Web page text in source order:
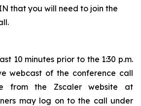
that you will need to join the
10 minutes prior to the 1:30 p.m.
webcast of the conference call
from the Zscaler website at
may log on to the call under